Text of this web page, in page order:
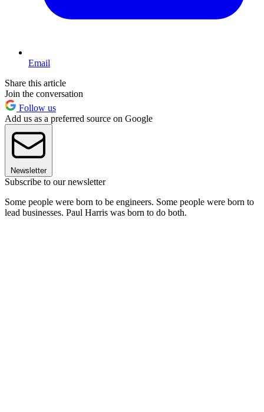
Email
Share this article
Join the conversation
Follow us
Add us as a preferred source on Google
Newsletter
Subscribe to our newsletter
Some people were born to be engineers. Some people were born to
lead businesses. Paul Harris was born to do both.